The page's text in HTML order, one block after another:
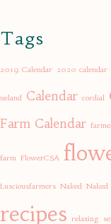
Tags
2019 Calendar 2020 calendar
ueland Calendar cordial
Farm Calendar
farm FlowerCSA
Lusciousfarmers Naked Naked
recipes relaxing